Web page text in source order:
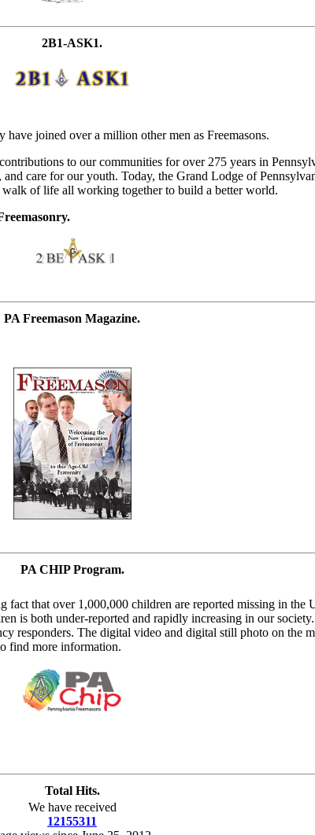
2B1-ASK1.
joined over a million other men as Freemasons.
to our communities for over 275 years in
care for our youth. Today, the Grand Lodge of
of life all working together to build a better world.
PA Freemason Magazine.
PA CHIP Program.
that over 1,000,000 children are reported missing in the
is both under-reported and rapidly increasing in our
responders. The digital video and digital still photo on the
find more information.
Total Hits.
We have received
12155311